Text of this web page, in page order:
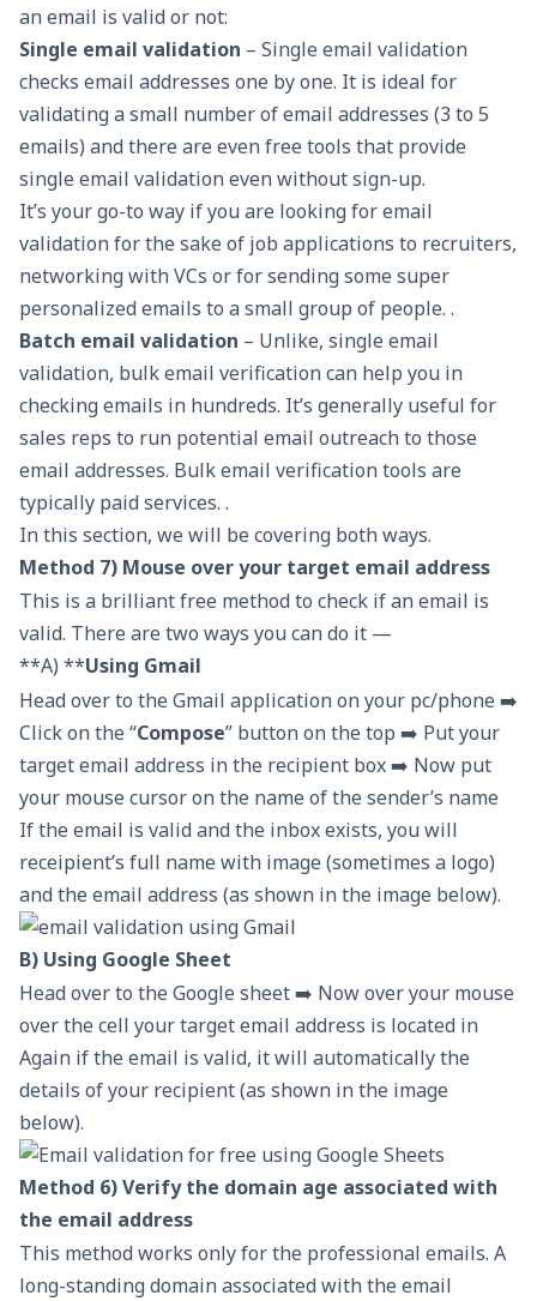
an email is valid or not:
Single email validation – Single email validation
checks email addresses one by one. It is ideal for
validating a small number of email addresses (3 to 5
emails) and there are even free tools that provide
single email validation even without sign-up.
It’s your go-to way if you are looking for email
validation for the sake of job applications to recruiters,
networkingwith VCs or for sending some super
personalized emails to a small group of people. .
Batch email validation – Unlike, single email
validation, bulk email verification can help you in
checking emails in hundreds. It’s generally useful for
sales reps to run potential email outreach to those
email addresses. Bulkemail verification tools are
typically paid services. .
In this section, we will be covering both ways.
Method 7) Mouse over your target email address
This is a brilliant free method to check if an email is
valid. There are two ways you can do it —
**A) **Using Gmail
Head over to the Gmail application on your pc/phone ➡️
Click on the “Compose” button on the top ➡️ Put your
target email address in the recipient box ➡️ Now put
your mouse cursor on the name of the sender’s name
If the email is valid and the inbox exists, you will
receipient’s full name with image (sometimes a logo)
and the email address (as shown in the image below).
B) Using Google Sheet
Head over to the Google sheet ➡️ Now over your mouse
over the cell your target email address is located in
Again if the email is valid, it will automatically the
details of your recipient (as shown in the image
below).
Method 6) Verify the domain age associated with
the email address
This method works only for the professional emails. A
long-standing domain associated with the email